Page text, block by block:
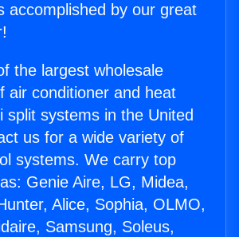
accomplished by our great
the largest wholesale
air conditioner and heat
split systems in the United
us for a wide variety of
systems. We carry top
Genie Aire, LG, Midea,
Alice, Sophia, OLMO,
Samsung, Soleus,